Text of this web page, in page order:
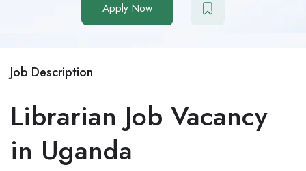
Apply Now
Job Description
Librarian Job Vacancy
in Uganda